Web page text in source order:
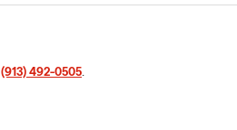
(913) 492-0505.